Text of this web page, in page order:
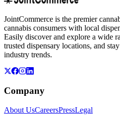
JointCommerce is the premier
cannabis consumers with local
Easily discover and explore a wide
trusted dispensary locations, and
industry trends.
Company
About UsCareersPressLegal